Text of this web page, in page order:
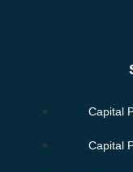
Capital
Capital